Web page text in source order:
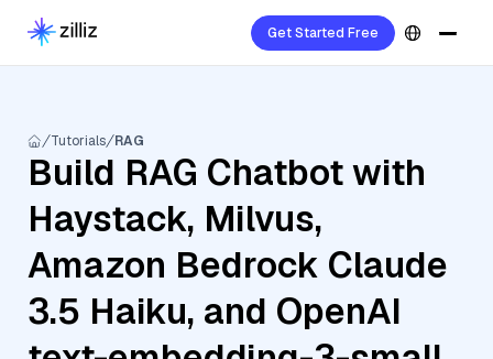
Get Started Free
Tutorials RAG
Build RAG Chatbot with
Haystack, Milvus,
Amazon Bedrock Claude
3.5 Haiku, and OpenAI